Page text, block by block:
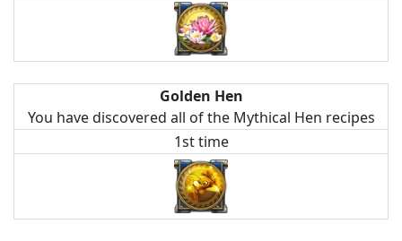
Golden Hen
You have discovered all of the Mythical Hen recipes
1st time